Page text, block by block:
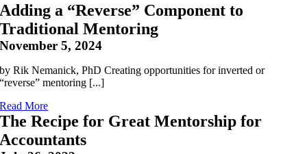
Adding a “Reverse” Component to
Traditional Mentoring
November 5, 2024
by Rik Nemanick, PhD Creating opportunities for inverted or
“reverse” mentoring [...]
Read More
The Recipe for Great Mentorship for
Accountants